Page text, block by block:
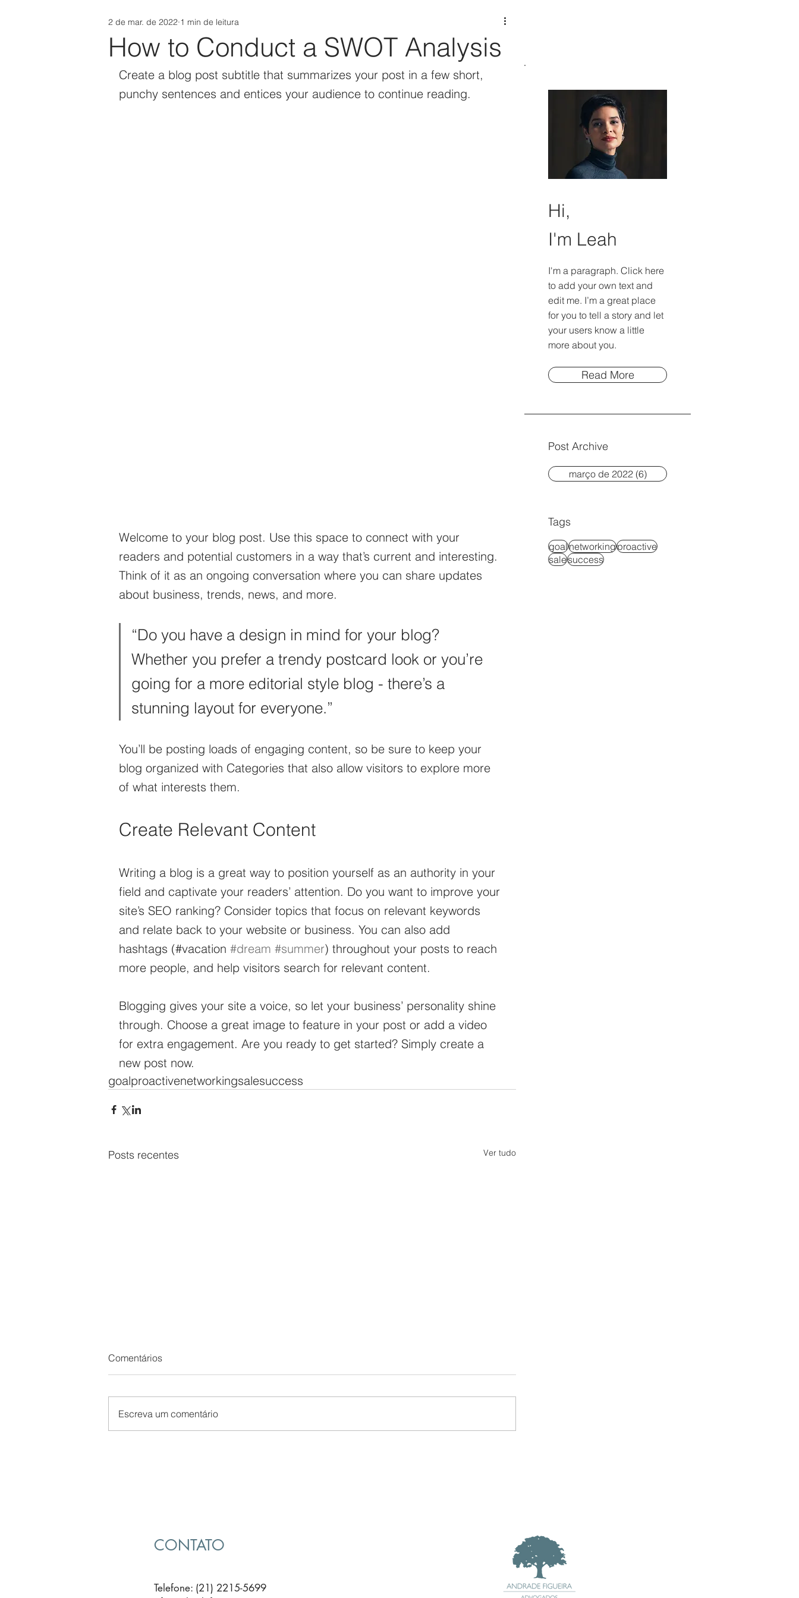
How to Conduct a SWOT Analysis
2 de mar. de 2022 1 min de leitura
Create a blog post subtitle that summarizes your post in a few short,
punchy sentences and entices your audience to continue reading.
Welcome to your blog post. Use this space to connect with your
readers and potential customers in a way that’s current and interesting.
Think of it as an ongoing conversation where you can share updates
about business, trends, news, and more.
“Do you have a design in mind for your blog?
Whether you prefer a trendy postcard look or you’re
going for a more editorial style blog - there’s a
stunning layout for everyone.”
You’ll be posting loads of engaging content, so be sure to keep your
blog organized with Categories that also allow visitors to explore more
of what interests them.
Create Relevant Content
Writing a blog is a great way to position yourself as an authority in your
field and captivate your readers’ attention. Do you want to improve your
site’s SEO ranking? Consider topics that focus on relevant keywords
and relate back to your website or business. You can also add
hashtags (#vacation #dream #summer) throughout your posts to reach
more people, and help visitors search for relevant content.
Blogging gives your site a voice, so let your business’ personality shine
through. Choose a great image to feature in your post or add a video
for extra engagement. Are you ready to get started? Simply create a
new post now.
goalproactivenetworkingsalesuccess
Posts recentes Ver tudo
The Secret of B2B Sales What is a SMART Goal?
Comentários
Escreva um comentário
Hi,
I'm Leah
I'm a paragraph. Click here
to add your own text and
edit me. I’m a great place
for you to tell a story and let
your users know a little
more about you.
Read More
Post Archive
março de 2022 (6)6 posts
Tags
goalnetworkingproactive
salesuccess
CONTATO
Telefone: (21) 2215-5699